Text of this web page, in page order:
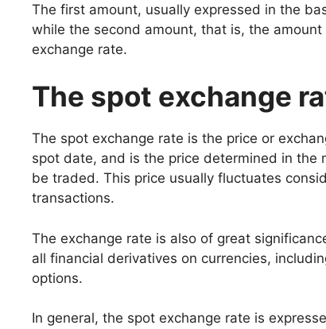
The first amount, usually expressed in the
while the second amount, that is, the
exchange rate.
The spot exchange
The spot exchange rate is the price or
spot date, and is the price determined in the
be traded. This price usually fluctuates
transactions.
The exchange rate is also of great
all financial derivatives on currencies,
options.
In general, the spot exchange rate is